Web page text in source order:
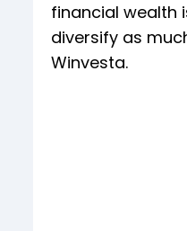
financial wealth
diversify as
Winvesta.